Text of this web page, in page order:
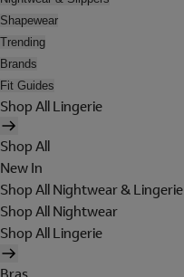
Shapewear
Trending
Brands
Fit Guides
Shop All Lingerie
Shop All
New In
Shop All Nightwear & Lingerie
Shop All Nightwear
Shop All Lingerie
Bras